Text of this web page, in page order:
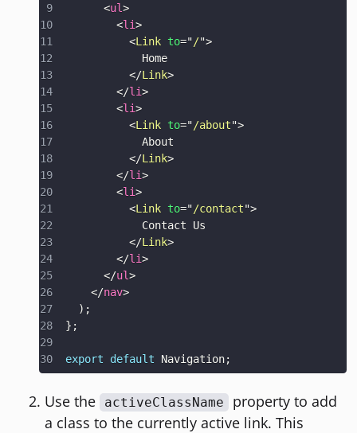
<ul>
<li>
<Link to="/">
</Link>
</li>
<li>
<Link to="/about">
</Link>
</li>
<li>
<Link to="/contact">
</Link>
</li>
</ul>
</nav>
) ;
} ;
export default Navigation;
Use the activeClassName
property to add
a class to the currently active link. This